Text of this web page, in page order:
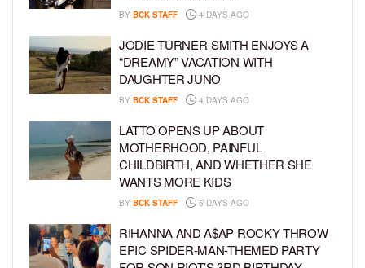
BY BCK STAFF 4 DAYS AGO
JODIE TURNER-SMITH ENJOYS A
“DREAMY” VACATION WITH
DAUGHTER JUNO
BY BCK STAFF 4 DAYS AGO
LATTO OPENS UP ABOUT
MOTHERHOOD, PAINFUL
CHILDBIRTH, AND WHETHER SHE
WANTS MORE KIDS
BY BCK STAFF 5 DAYS AGO
RIHANNA AND A$AP ROCKY THROW
EPIC SPIDER-MAN-THEMED PARTY